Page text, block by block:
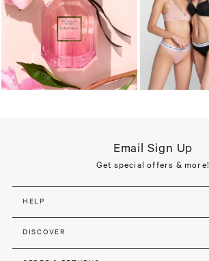
Email Sign Up
Get special offers & more!
HELP
DISCOVER